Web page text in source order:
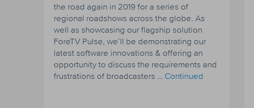
the road again in 2019 for a series of
regional roadshows across the globe. As
well as showcasing our flagship solution
ForeTV Pulse, we’ll be demonstrating our
latest software innovations & offering an
opportunity to discuss the requirements and
frustrations of broadcasters … Continued